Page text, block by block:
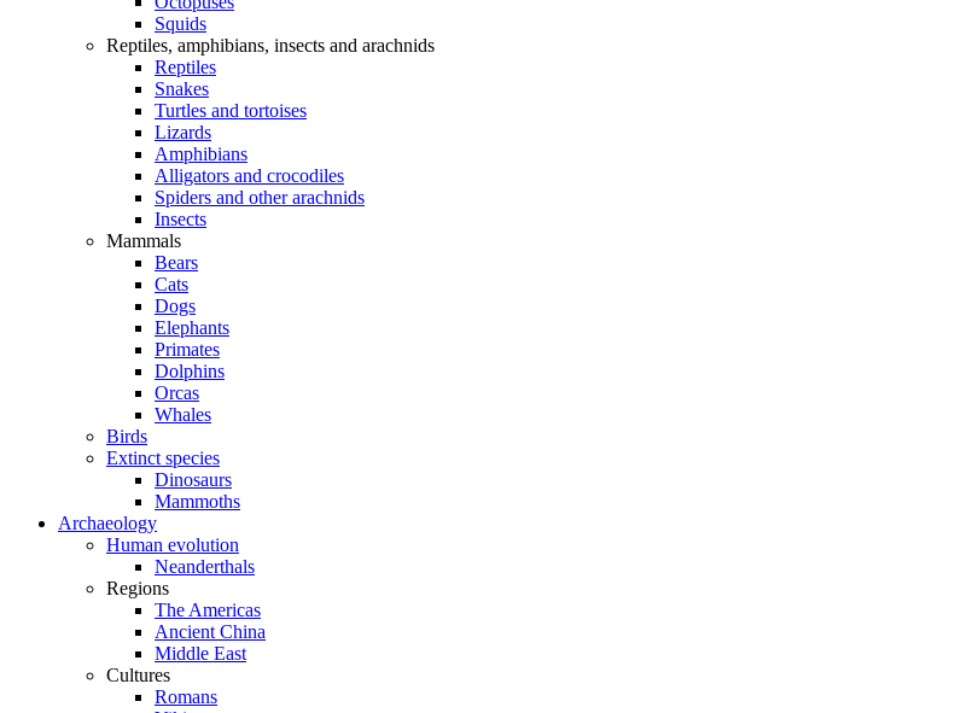
Squids
Reptiles, amphibians, insects and arachnids
Reptiles
Snakes
Turtles and tortoises
Lizards
Amphibians
Alligators and crocodiles
Spiders and other arachnids
Insects
Mammals
Bears
Cats
Dogs
Elephants
Primates
Dolphins
Orcas
Whales
Birds
Extinct species
Dinosaurs
Mammoths
Archaeology
Human evolution
Neanderthals
Regions
The Americas
Ancient China
Middle East
Cultures
Romans